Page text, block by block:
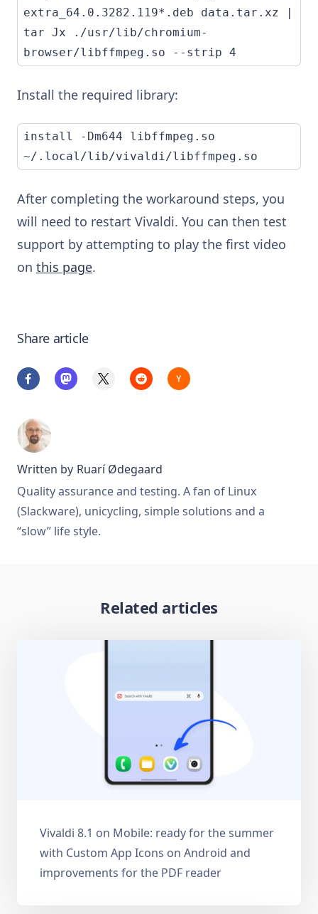
extra_64.0.3282.119*.deb data.tar.xz |
tar Jx ./usr/lib/chromium-
browser/libffmpeg.so --strip 4
Install the required library:
install -Dm644 libffmpeg.so
~/.local/lib/vivaldi/libffmpeg.so
After completing the workaround steps, you
will need to restart Vivaldi. You can then test
support by attempting to play the first video
on this page.
Share article
Written by Ruarí Ødegaard
Quality assurance and testing. A fan of Linux
(Slackware), unicycling, simple solutions and a
“slow” life style.
Related articles
Vivaldi 8.1 on Mobile: ready for the summer
with Custom App Icons on Android and
improvements for the PDF reader